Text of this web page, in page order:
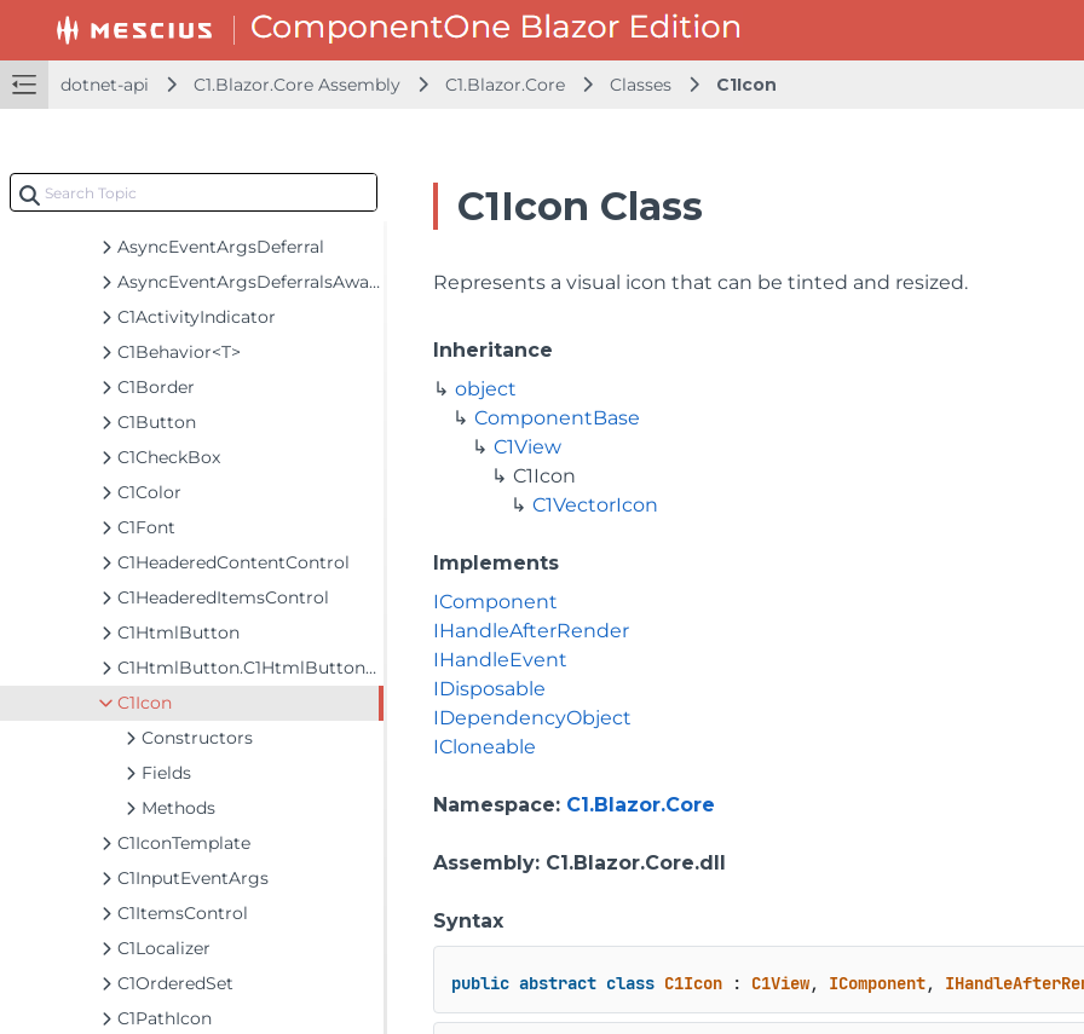
dotnet-api C1.Blazor.Core Assembly C1.Blazor.Core Classes C1Icon
C1.Blazor.Calendar Assembly
C1.Blazor.Chart Assembly
C1.Blazor.Core Assembly
Classes
AsyncEventArgs
AsyncEventArgsDeferral
AsyncEventArgsDeferralsAwaiter
C1ActivityIndicator
C1Behavior<T>
C1Border
C1Button
C1CheckBox
C1Color
C1Font
C1HeaderedContentControl
C1HeaderedItemsControl
C1HtmlButton
C1HtmlButton.C1HtmlButtonReference
C1Icon
Constructors
Fields
Methods
C1IconTemplate
C1InputEventArgs
C1ItemsControl
C1Localizer
C1OrderedSet
C1PathIcon
C1Icon Class
Represents a visual icon that can be tinted and resized.
Inheritance
object
ComponentBase
C1View
C1Icon
C1VectorIcon
Implements
IComponent
IHandleAfterRender
IHandleEvent
IDisposable
IDependencyObject
ICloneable
Namespace: C1.Blazor.Core
Assembly: C1.Blazor.Core.dll
Syntax
public abstract class C1Icon : C1View, IComponent,